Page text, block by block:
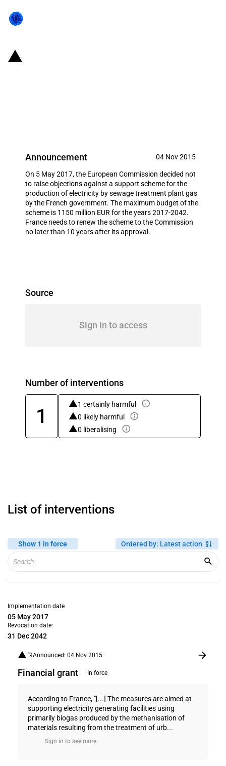
Announcement 04 Nov 2015
On 5 May 2017, the European Commission decided not
to raise objections against a support scheme for the
production of electricity by sewage treatment plant gas
by the French government. The maximum budget of the
scheme is 1150 million EUR for the years 2017-2042.
France needs to renew the scheme to the Commission
no later than 10 years after its approval.
Source
Sign in to access
Number of interventions
1
1 certainly harmful
0 likely harmful
0 liberalising
List of interventions
Show 1 in force Ordered by: Latest action
Implementation date
05 May 2017
Revocation date:
31 Dec 2042
Announced: 04 Nov 2015
Financial grant In force
According to France, "[...] The measures are aimed at
supporting electricity generating facilities using
primarily biogas produced by the methanisation of
materials resulting from the treatment of urb...
Sign in to see more